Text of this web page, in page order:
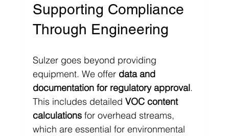
Supporting Compliance
Through Engineering
Sulzer goes beyond providing
equipment. We offer data and
documentation for regulatory approval.
This includes detailed VOC content
calculations for overhead streams,
which are essential for environmental